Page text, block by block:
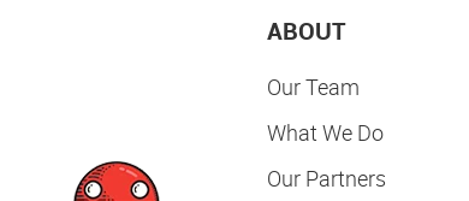
ABOUT
Our Team
What We Do
Our Partners